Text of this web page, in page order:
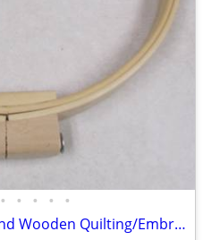
• • • • •
American Heritage 14" Round Wooden Quilting/Embroidery Hoop 1" Wide